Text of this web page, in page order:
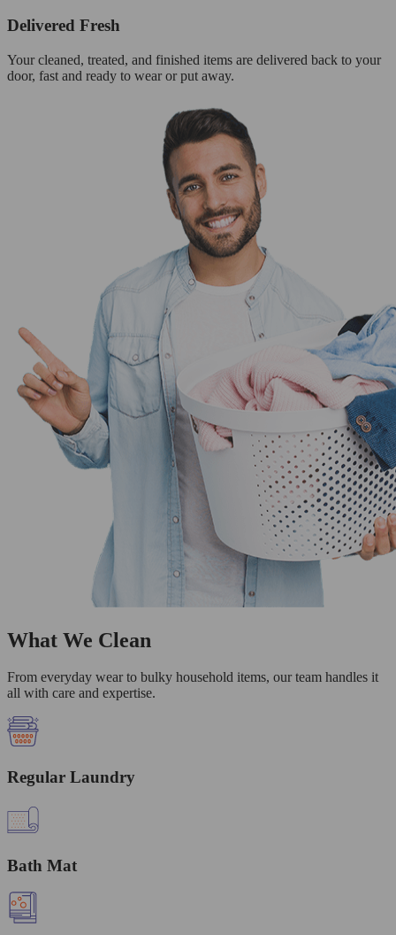
Delivered Fresh
Your cleaned, treated, and finished items are delivered back to your
door, fast and ready to wear or put away.
What We Clean
From everyday wear to bulky household items, our team handles it
all with care and expertise.
Regular Laundry
Bath Mat